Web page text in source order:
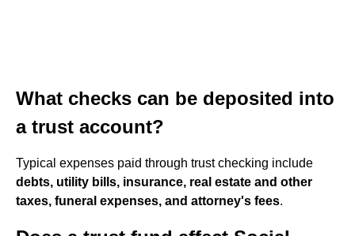
What checks can be deposited into
a trust account?
Typical expenses paid through trust checking include
debts, utility bills, insurance, real estate and other
taxes, funeral expenses, and attorney's fees.